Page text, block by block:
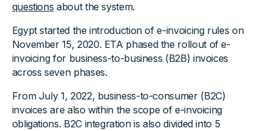
questions about the system.
Egypt started the introduction of e-invoicing rules on
November 15, 2020. ETA phased the rollout of e-
invoicing for business-to-business (B2B) invoices
across seven phases.
From July 1, 2022, business-to-consumer (B2C)
invoices are also within the scope of e-invoicing
obligations. B2C integration is also divided into 5